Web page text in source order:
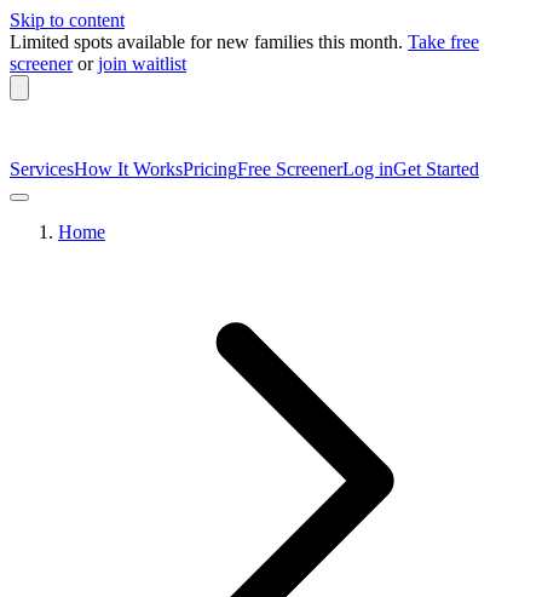
Skip to content
Limited spots available for new families this month. Take free
screener or join waitlist
ServicesHow It WorksPricingFree ScreenerLog inGet Started
Home